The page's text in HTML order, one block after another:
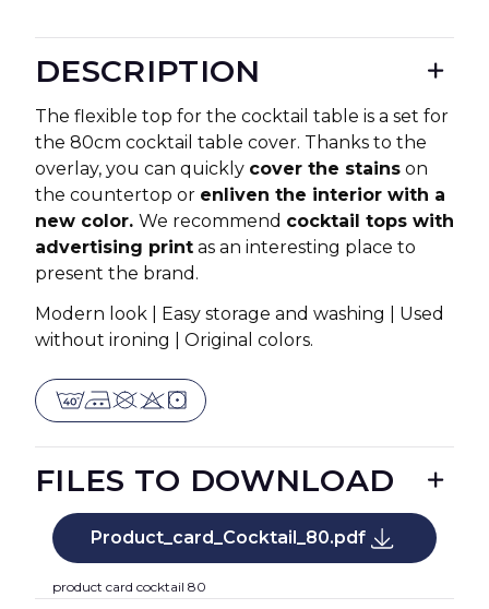
DESCRIPTION
The flexible top for the cocktail table is a set for
the 80cm cocktail table cover. Thanks to the
overlay, you can quickly cover the stains on
the countertop or enliven the interior with a
new color. We recommend cocktail tops with
advertising print as an interesting place to
present the brand.
Modern look | Easy storage and washing | Used
without ironing | Original colors.
FILES TO DOWNLOAD
Product_card_Cocktail_80.pdf
product card cocktail 80